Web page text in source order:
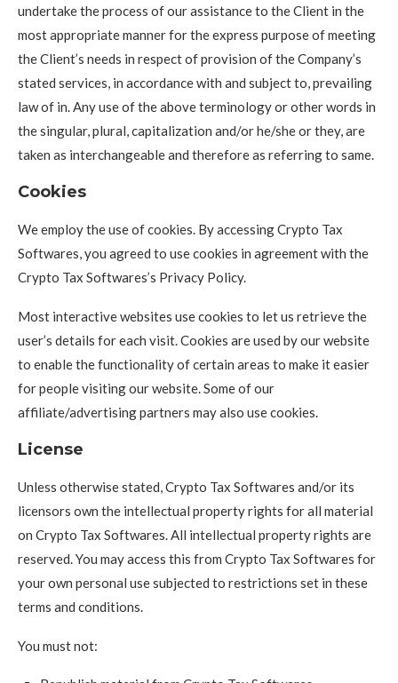
undertake the process of our assistance to the Client in the
most appropriate manner for the express purpose of meeting
the Client’s needs in respect of provision of the Company’s
stated services, in accordance with and subject to, prevailing
law of in. Any use of the above terminology or other words in
the singular, plural, capitalization and/or he/she or they, are
taken as interchangeable and therefore as referring to same.
Cookies
We employ the use of cookies. By accessing Crypto Tax
Softwares, you agreed to use cookies in agreement with the
Crypto Tax Softwares’s Privacy Policy.
Most interactive websites use cookies to let us retrieve the
user’s details for each visit. Cookies are used by our website
to enable the functionality of certain areas to make it easier
for people visiting our website. Some of our
affiliate/advertising partners may also use cookies.
License
Unless otherwise stated, Crypto Tax Softwares and/or its
licensors own the intellectual property rights for all material
on Crypto Tax Softwares. All intellectual property rights are
reserved. You may access this from Crypto Tax Softwares for
your own personal use subjected to restrictions set in these
terms and conditions.
You must not: